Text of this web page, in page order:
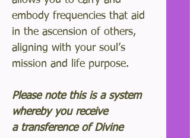
embody frequencies that aid
in the ascension of others,
aligning with your soul’s
mission and life purpose.
Please note this is a system
whereby you receive
a transference of Divine